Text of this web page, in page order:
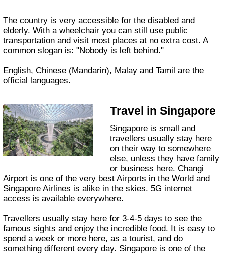
The country is very accessible for the disabled and
elderly. With a wheelchair you can still use public
transportation and visit most places at no extra cost. A
common slogan is: "Nobody is left behind."
English, Chinese (Mandarin), Malay and Tamil are the
official languages.
Travel in Singapore
Singapore is small and
travellers usually stay here
on their way to somewhere
else, unless they have family
or business here. Changi
Airport is one of the very best Airports in the World and
Singapore Airlines is alike in the skies. 5G internet
access is available everywhere.
Travellers usually stay here for 3-4-5 days to see the
famous sights and enjoy the incredible food. It is easy to
spend a week or more here, as a tourist, and do
something different every day. Singapore is one of the